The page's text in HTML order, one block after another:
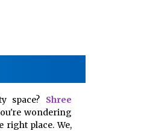
space? Shree
wondering
right place. We,